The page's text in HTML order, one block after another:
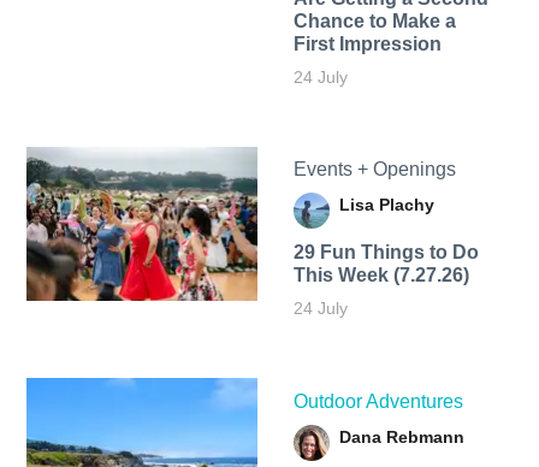
Chance to Make a
First Impression
24 July
Events + Openings
Lisa Plachy
29 Fun Things to Do
This Week (7.27.26)
24 July
Outdoor Adventures
Dana Rebmann